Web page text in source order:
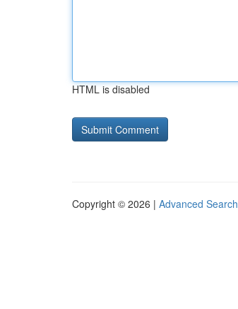
HTML is disabled
Copyright © 2026 | Advanced Search